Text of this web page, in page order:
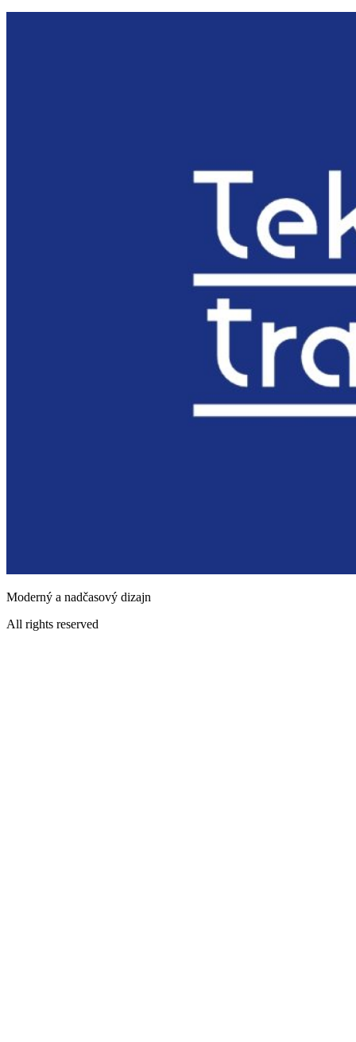
Moderný a nadčasový dizajn
All rights reserved